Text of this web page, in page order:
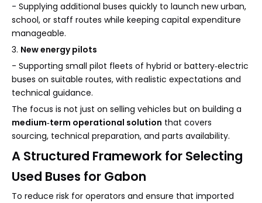
- Supplying additional buses quickly to launch new urban,
school, or staff routes while keeping capital expenditure
manageable.
3. New energy pilots
- Supporting small pilot fleets of hybrid or battery‑electric
buses on suitable routes, with realistic expectations and
technical guidance.
The focus is not just on selling vehicles but on building a
medium‑term operational solution that covers
sourcing, technical preparation, and parts availability.
A Structured Framework for Selecting
Used Buses for Gabon
To reduce risk for operators and ensure that imported